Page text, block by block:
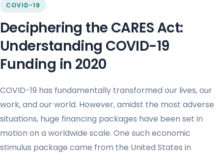
COVID-19
Deciphering the CARES Act:
Understanding COVID-19
Funding in 2020
COVID-19 has fundamentally transformed our lives, our
work, and our world. However, amidst the most adverse
situations, huge financing packages have been set in
motion on a worldwide scale. One such economic
stimulus package came from the United States in